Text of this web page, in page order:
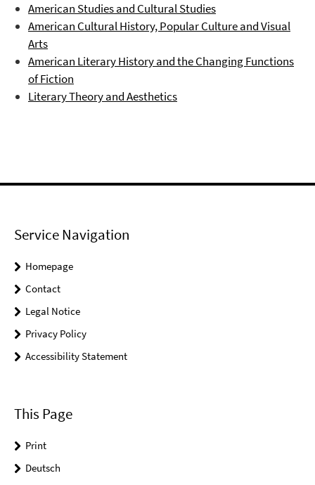
American Studies and Cultural Studies
American Cultural History, Popular Culture and Visual
Arts
American Literary History and the Changing Functions
of Fiction
Literary Theory and Aesthetics
Service Navigation
Homepage
Contact
Legal Notice
Privacy Policy
Accessibility Statement
This Page
Print
Deutsch